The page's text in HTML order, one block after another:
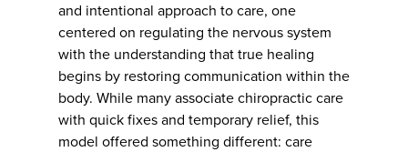
and intentional approach to care, one
centered on regulating the nervous system
with the understanding that true healing
begins by restoring communication within the
body. While many associate chiropractic care
with quick fixes and temporary relief, this
model offered something different: care